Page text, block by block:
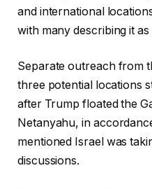
and international
with many describing it
Separate outreach from
three potential locations
after Trump floated the
Netanyahu, in
mentioned Israel was
discussions.